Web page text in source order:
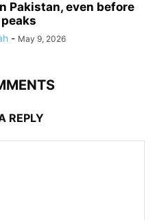
Pakistan, even before
- May 9, 2026
REPLY